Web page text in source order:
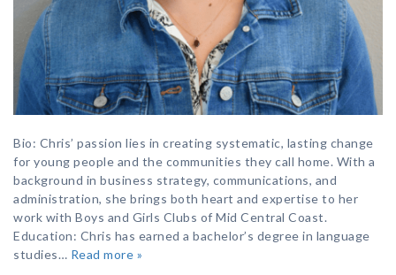
Bio: Chris’ passion lies in creating systematic, lasting change
for young people and the communities they call home. With a
background in business strategy, communications, and
administration, she brings both heart and expertise to her
work with Boys and Girls Clubs of Mid Central Coast.
Education: Chris has earned a bachelor’s degree in language
studies… Read more »